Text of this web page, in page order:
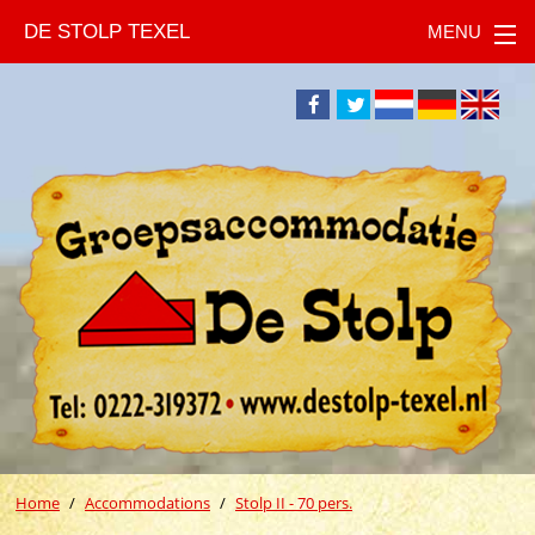
DE STOLP TEXEL
Home Accommodations Stolp II - 70 pers.